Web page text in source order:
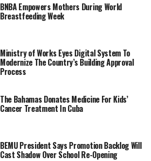
BNBA Empowers Mothers During World
Breastfeeding Week
Ministry of Works Eyes Digital System To
Modernize The Country’s Building Approval
Process
The Bahamas Donates Medicine For Kids’
Cancer Treatment In Cuba
BEMU President Says Promotion Backlog Will
Cast Shadow Over School Re-Opening